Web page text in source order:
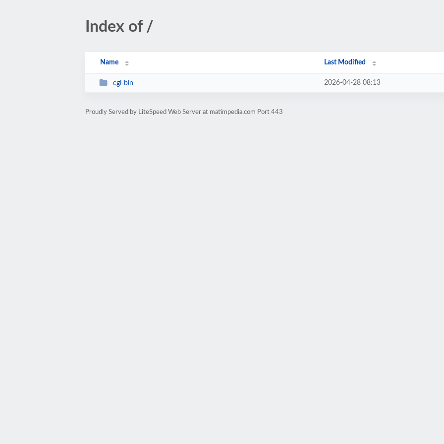
Index of /
Name Last Modified
cgi-bin 2026-04-28 08:13
Proudly Served by LiteSpeed Web Server at matimpedia.com Port 443